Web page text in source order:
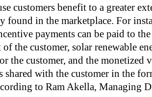
customers benefit to a greater
found in the marketplace. For
payments can be paid to
the customer, solar renewable
the customer, and the monetized
shared with the customer in the
to Ram Akella, Managing